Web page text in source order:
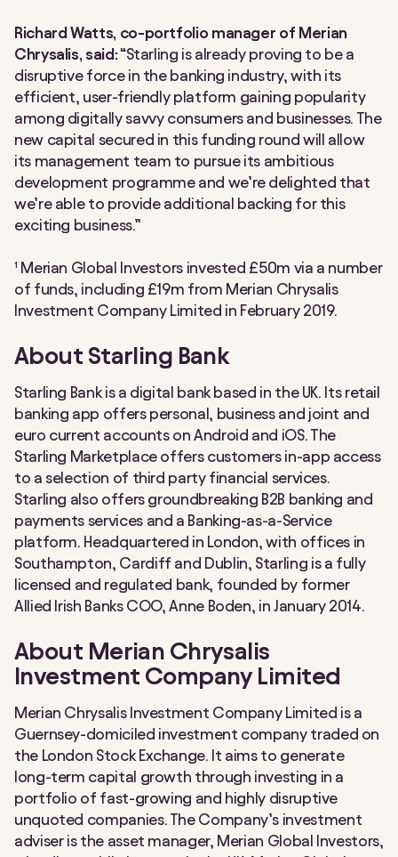
Richard Watts, co-portfolio manager of Merian
Chrysalis, said:“Starling is already proving to be a
disruptive force in the banking industry, with its
efficient, user-friendly platform gaining popularity
among digitally savvy consumers and businesses. The
new capital secured in this funding round will allow
its management team to pursue its ambitious
development programme and we’re delighted that
we’re able to provide additional backing for this
exciting business.”
¹ Merian Global Investors invested £50m via a number
of funds, including £19m from Merian Chrysalis
Investment Company Limited in February 2019.
About Starling Bank
Starling Bank is a digital bank based in the UK. Its retail
banking app offers personal, business and joint and
euro current accounts on Android and iOS. The
Starling Marketplace offers customers in-app access
to a selection of third party financial services.
Starling also offers groundbreaking B2B banking and
payments services and a Banking-as-a-Service
platform. Headquartered in London, with offices in
Southampton, Cardiff and Dublin, Starling is a fully
licensed and regulated bank, founded by former
Allied Irish Banks COO, Anne Boden, in January 2014.
About Merian Chrysalis
Investment Company Limited
Merian Chrysalis Investment Company Limited is a
Guernsey-domiciled investment company traded on
the London Stock Exchange. It aims to generate
long-term capital growth through investing in a
portfolio of fast-growing and highly disruptive
unquoted companies. The Company’s investment
adviser is the asset manager, Merian Global Investors,